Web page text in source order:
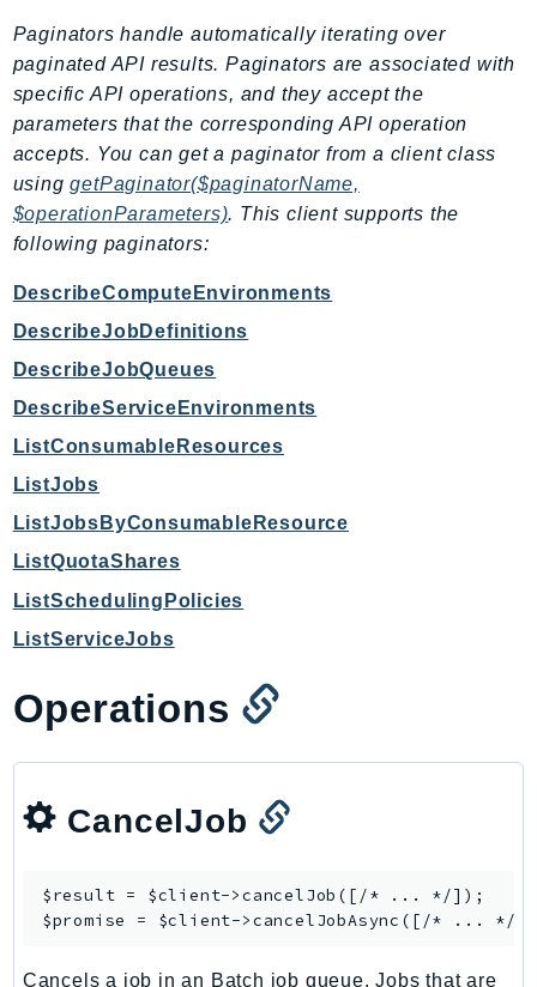
EndpointDiscovery
EntityResolution
EventBridge
Evs
Exception
finspace
FinSpaceData
FMS
ForecastQueryService
ForecastService
FraudDetector
FreeTier
FSx
GeoMaps
GeoRoutes
Glue
Greengrass
GreengrassV2
Paginators handle automatically iterating over
paginated API results. Paginators are associated with
specific API operations, and they accept the
parameters that the corresponding API operation
accepts. You can get a paginator from a client class
usinggetPaginator($paginatorName,
$operationParameters). This client supports the
following paginators:
DescribeComputeEnvironments
DescribeJobDefinitions
DescribeJobQueues
DescribeServiceEnvironments
ListConsumableResources
ListJobs
ListJobsByConsumableResource
ListQuotaShares
ListSchedulingPolicies
ListServiceJobs
Operations
CancelJob
$result = $client->cancelJob ([/* ... */]);
$promise = $client->cancelJobAsync
Cancels a job in an Batch job queue. Jobs that are